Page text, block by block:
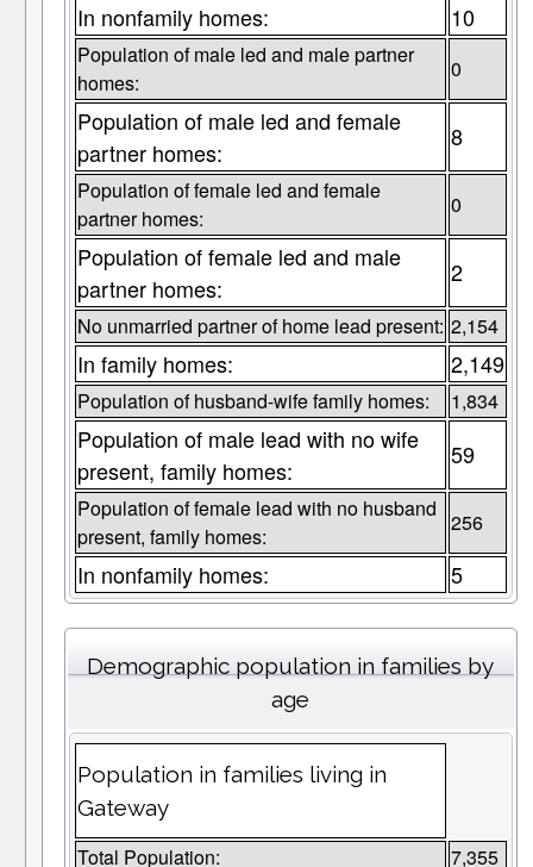
In nonfamily homes: 10
Population of male led and male partner
homes:
0
Population of male led and female
partner homes:
8
Population of female led and female
partner homes:
0
Population of female led and male
partner homes:
2
No unmarried partner of home lead present: 2,154
In family homes: 2,149
Population of husband-wife family homes: 1,834
Population of male lead with no wife
present, family homes:
59
Population of female lead with no husband
present, family homes:
256
In nonfamily homes: 5
Demographic population in families by
age
Population in families living in
Gateway
Total Population: 7,355